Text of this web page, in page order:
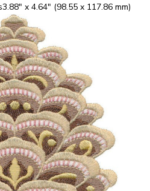
3.88" x 4.64" (98.55 x 117.86 mm)